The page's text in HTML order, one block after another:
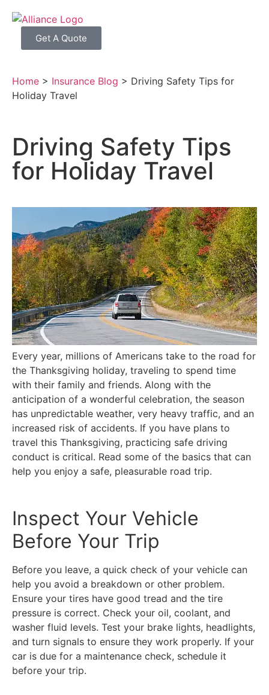
Get A Quote
Home > Insurance Blog > Driving Safety Tips for
Holiday Travel
Driving Safety Tips
for Holiday Travel
Every year, millions of Americans take to the road for
the Thanksgiving holiday, traveling to spend time
with their family and friends. Along with the
anticipation of a wonderful celebration, the season
has unpredictable weather, very heavy traffic, and an
increased risk of accidents. If you have plans to
travel this Thanksgiving, practicing safe driving
conduct is critical. Read some of the basics that can
help you enjoy a safe, pleasurable road trip.
Inspect Your Vehicle
Before Your Trip
Before you leave, a quick check of your vehicle can
help you avoid a breakdown or other problem.
Ensure your tires have good tread and the tire
pressure is correct. Check your oil, coolant, and
washer fluid levels. Test your brake lights, headlights,
and turn signals to ensure they work properly. If your
car is due for a maintenance check, schedule it
before your trip.